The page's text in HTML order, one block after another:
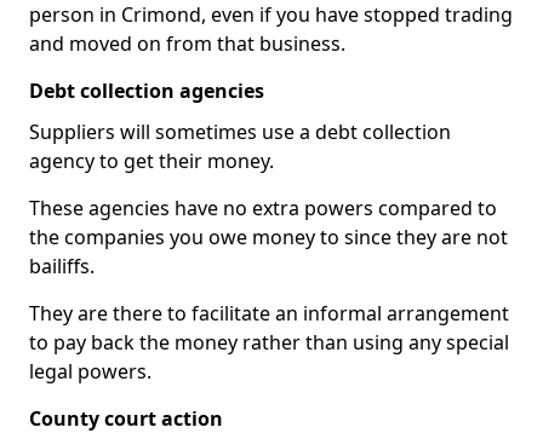
person in Crimond, even if you have stopped trading
and moved on from that business.
Debt collection agencies
Suppliers will sometimes use a debt collection
agency to get their money.
These agencies have no extra powers compared to
the companies you owe money to since they are not
bailiffs.
They are there to facilitate an informal arrangement
to pay back the money rather than using any special
legal powers.
County court action